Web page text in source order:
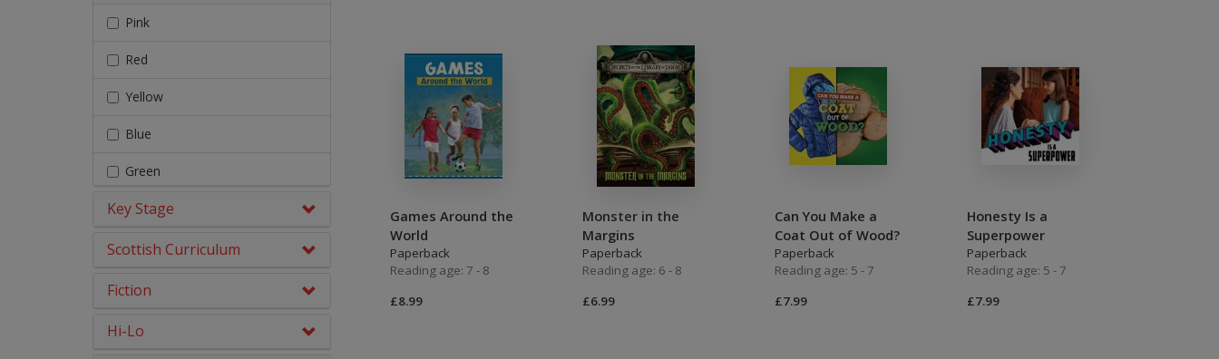
Games Around the
World
Paperback
Reading age: 7 - 8
£8.99
Monster in the
Margins
Paperback
Reading age: 6 - 8
£6.99
Can You Make a
Coat Out of Wood?
Paperback
Reading age: 5 - 7
£7.99
Honesty Is a
Superpower
Paperback
Reading age: 5 - 7
£7.99
Fairy Tales, Myths &
Maths
Middle Grade Fiction
Modern Languages
No Nonsense Resources
Pink
Red
Yellow
Blue
Green
Orange
Turquoise
Purple
Key Stage
Scottish Curriculum
Fiction
Hi-Lo